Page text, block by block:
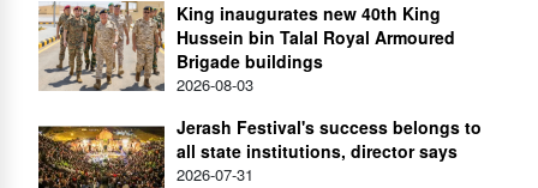
King inaugurates new 40th King
Hussein bin Talal Royal Armoured
Brigade buildings
2026-08-03
Jerash Festival's success belongs to
all state institutions, director says
2026-07-31